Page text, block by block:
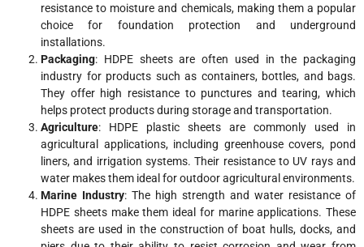
resistance to moisture and chemicals, making them a popular
choice for foundation protection and underground
installations.
Packaging: HDPE sheets are often used in the packaging
industry for products such as containers, bottles, and bags.
They offer high resistance to punctures and tearing, which
helps protect products during storage and transportation.
Agriculture: HDPE plastic sheets are commonly used in
agricultural applications, including greenhouse covers, pond
liners, and irrigation systems. Their resistance to UV rays and
water makes them ideal for outdoor agricultural environments.
Marine Industry: The high strength and water resistance of
HDPE sheets make them ideal for marine applications. These
sheets are used in the construction of boat hulls, docks, and